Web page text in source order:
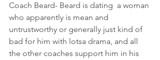
Coach Beard- Beard is dating  a woman
who apparently is mean and
untrustworthy or generally just kind of
bad for him with lotsa drama, and all
the other coaches support him in his